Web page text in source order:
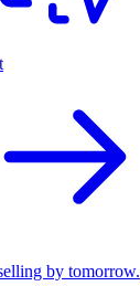
by tomorrow.